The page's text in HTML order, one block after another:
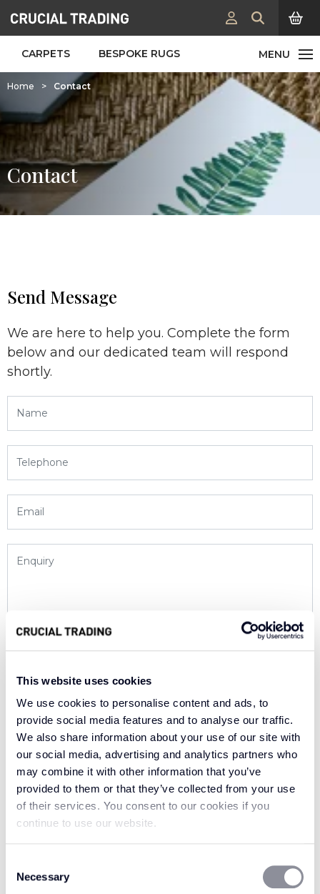
This website uses cookies
We use cookies to personalise content and ads, to
provide social media features and to analyse our traffic.
We also share information about your use of our site with
our social media, advertising and analytics partners who
may combine it with other information that you’ve
provided to them or that they’ve collected from your use
of their services. You consent to our cookies if you
continue to use our website.
Selection
Necessary
CARPETS BESPOKE RUGS
Home > Contact
Contact
Send Message
We are here to help you. Complete the form
below and our dedicated team will respond
shortly.
I agree to my personal data being stored and used to process
I would like to receive marketing communication including
promotions, special offers, news and events from Crucial